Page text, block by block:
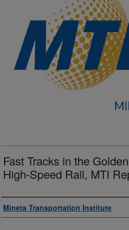
Fast Tracks in the
High-Speed Rail, MTI
Authors
Mineta Transportation Institute